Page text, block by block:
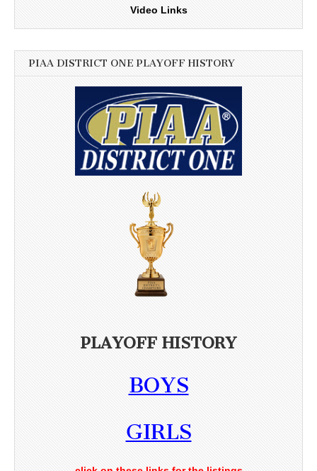
Video Links
PIAA DISTRICT ONE PLAYOFF HISTORY
PLAYOFF HISTORY
BOYS
GIRLS